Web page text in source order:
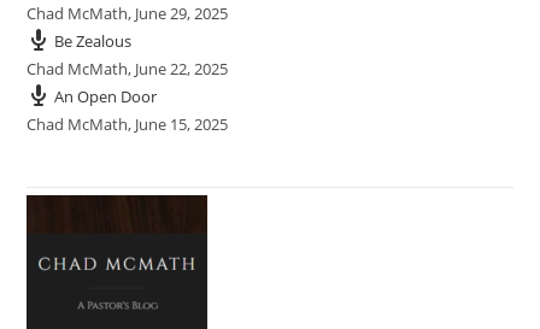
Chad McMath, June 29, 2025
Be Zealous
Chad McMath, June 22, 2025
An Open Door
Chad McMath, June 15, 2025